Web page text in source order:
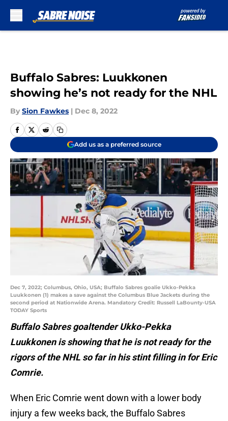
Buffalo Sabres: Luukkonen
showing he’s not ready for the NHL
By Sion Fawkes | Dec 8, 2022
Add us as a preferred source
Dec 7, 2022; Columbus, Ohio, USA; Buffalo Sabres goalie Ukko-Pekka
Luukkonen (1) makes a save against the Columbus Blue Jackets during the
second period at Nationwide Arena. Mandatory Credit: Russell LaBounty-USA
TODAY Sports
Buffalo Sabres goaltender Ukko-Pekka
Luukkonen is showing that he is not ready for the
rigors of the NHL so far in his stint filling in for Eric
Comrie.
When Eric Comrie went down with a lower body
injury a few weeks back, the Buffalo Sabres